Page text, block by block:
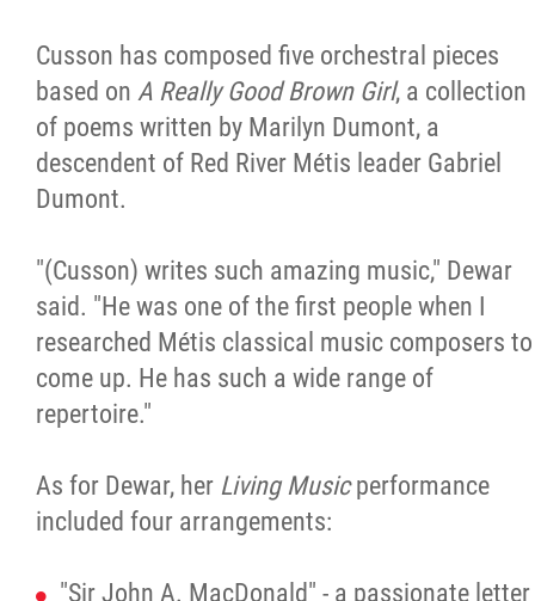
Cusson has composed five orchestral pieces
based on A Really Good Brown Girl, a collection
of poems written by Marilyn Dumont, a
descendent of Red River Métis leader Gabriel
Dumont.
"(Cusson) writes such amazing music," Dewar
said. "He was one of the first people when I
researched Métis classical music composers to
come up. He has such a wide range of
repertoire."
As for Dewar, her Living Musicperformance
included four arrangements:
"Sir John A. MacDonald" - a passionate letter